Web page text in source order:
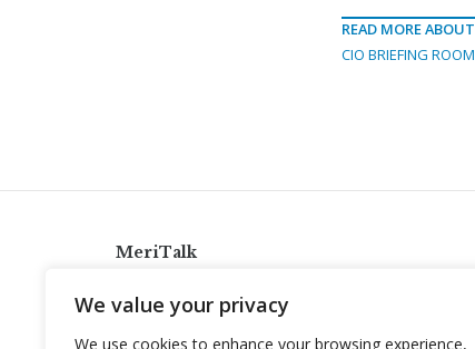
We value your privacy
We use cookies to enhance your browsing experience,
READ MORE ABOUT
CIO BRIEFING ROOM
MeriTalk
info@meritalk.com